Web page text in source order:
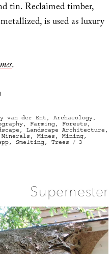
tin. Reclaimed timber,
is used as luxury
.
van der Ent , Archaeology,
, Farming, Forests ,
, Landscape Architecture ,
Minerals , Mines , Mining,
, Smelting, Trees
3
Supernester